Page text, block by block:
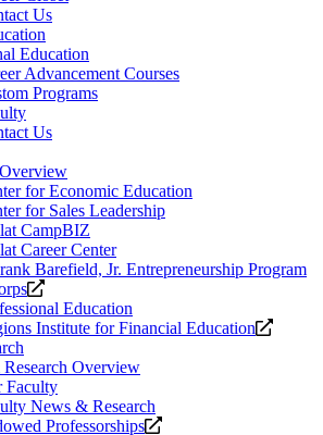
Us
Education
Advancement Courses
Programs
Us
for Economic Education
for Sales Leadership
CampBIZ
Career Center
Barefield, Jr. Entrepreneurship Program
Opens
a
new
Education
Institute for Financial Education
Opens
Overview
Faculty
News & Research
Professorships
Opens